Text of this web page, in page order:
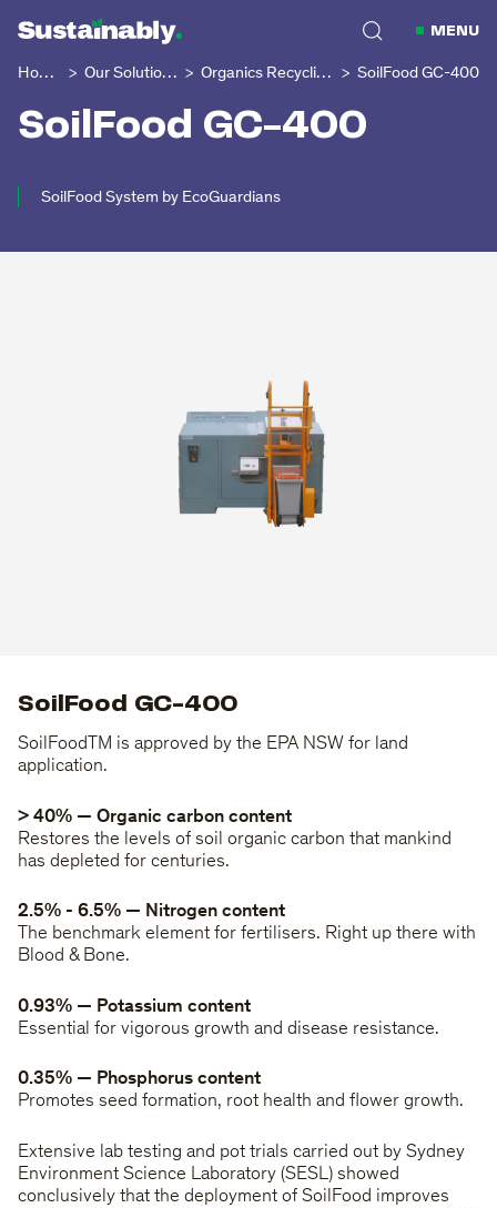
MENU
Home > Our Solutions > Organics Recycling > SoilFood GC-400
SoilFood GC-400
SoilFood System by EcoGuardians
SoilFood GC-400
SoilFoodTM is approved by the EPA NSW for land
application.
> 40% — Organic carbon content
Restores the levels of soil organic carbon that mankind
has depleted for centuries.
2.5% - 6.5% — Nitrogen content
The benchmark element for fertilisers. Right up there with
Blood & Bone.
0.93% — Potassium content
Essential for vigorous growth and disease resistance.
0.35% — Phosphorus content
Promotes seed formation, root health and flower growth.
Extensive lab testing and pot trials carried out by Sydney
Environment Science Laboratory (SESL) showed
conclusively that the deployment of SoilFood improves